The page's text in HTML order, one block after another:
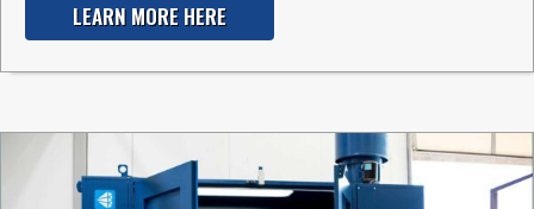
LEARN MORE HERE